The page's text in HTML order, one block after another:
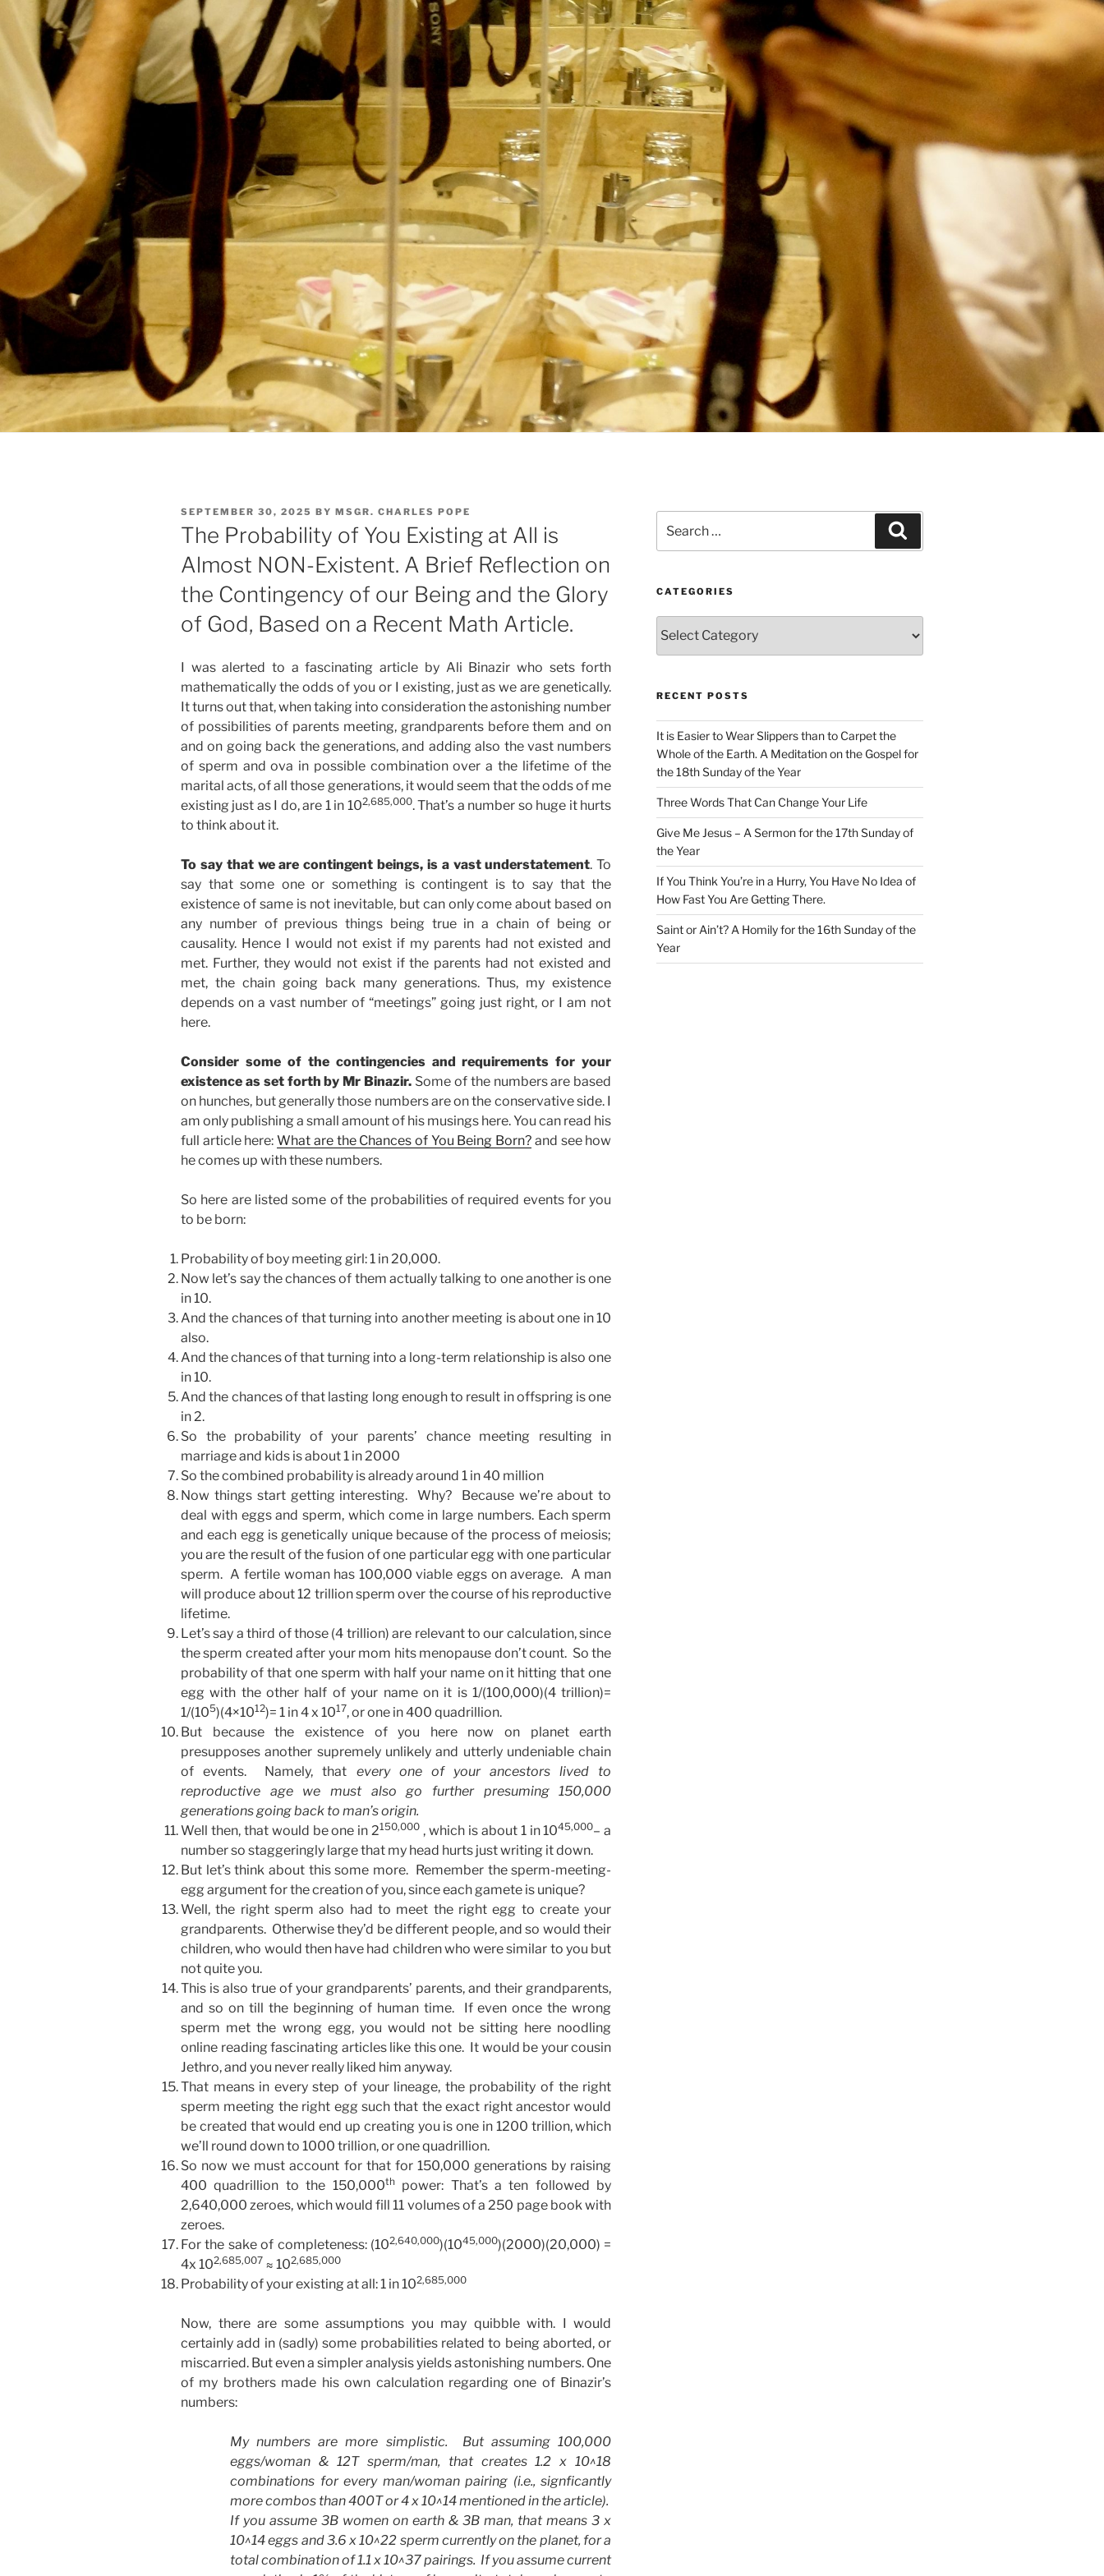
POSTED
ON
SEPTEMBER 30, 2025 BY MSGR. CHARLES POPE
The Probability of You Existing at All is
Almost NON-Existent. A Brief Reflection on
the Contingency of our Being and the Glory
of God, Based on a Recent Math Article.
I was alerted to a fascinating article by Ali Binazir who sets forth
mathematically the odds of you or I existing, just as we are genetically.
It turns out that, when taking into consideration the astonishing number
of possibilities of parents meeting, grandparents before them and on
and on going back the generations, and adding also the vast numbers
of sperm and ova in possible combination over a the lifetime of the
marital acts, of all those generations, it would seem that the odds of me
existing just as I do, are 1 in 102,685,000. That’s a number so huge it hurts
to think about it.
To say that we are contingent beings, is a vast understatement. To
say that some one or something is contingent is to say that the
existence of same is not inevitable, but can only come about based on
any number of previous things being true in a chain of being or
causality. Hence I would not exist if my parents had not existed and
met. Further, they would not exist if the parents had not existed and
met, the chain going back many generations. Thus, my existence
depends on a vast number of “meetings” going just right, or I am not
here.
Consider some of the contingencies and requirements for your
existence as set forth by Mr Binazir. Some of the numbers are based
on hunches, but generally those numbers are on the conservative side. I
am only publishing a small amount of his musings here. You can read his
full article here:What are the Chances of You Being Born? and see how
he comes up with these numbers.
So here are listed some of the probabilities of required events for you
to be born:
Probability of boy meeting girl: 1 in 20,000.
Now let’s say the chances of them actually talking to one another is one
in 10.
And the chances of that turning into another meeting is about one in 10
also.
And the chances of that turning into a long-term relationship is also one
in 10.
And the chances of that lasting long enough to result in offspring is one
in 2.
So the probability of your parents’ chance meeting resulting in
marriage and kids is about 1 in 2000
So the combined probability is already around 1 in 40 million
Now things start getting interesting. Why? Because we’re about to
deal with eggs and sperm, which come in large numbers. Each sperm
and each egg is genetically unique because of the process of meiosis;
you are the result of the fusion of one particular egg with one particular
sperm. A fertile woman has 100,000 viable eggs on average. A man
will produce about 12 trillion sperm over the course of his reproductive
lifetime.
Let’s say a third of those (4 trillion) are relevant to our calculation, since
the sperm created after your mom hits menopause don’t count. So the
probability of that one sperm with half your name on it hitting that one
egg with the other half of your name on it is 1/(100,000)(4 trillion)=
1/(105)(4×1012)= 1 in 4 x 1017, or one in 400 quadrillion.
But because the existence of you here now on planet earth
presupposes another supremely unlikely and utterly undeniable chain
of events. Namely, that every one of your ancestors lived to
reproductive age we must also go further presuming 150,000
generations going back to man’s origin.
Well then, that would be one in 2150,000 , which is about 1 in 1045,000– a
number so staggeringly large that my head hurts just writing it down.
But let’s think about this some more. Remember the sperm-meeting-
egg argument for the creation of you, since each gamete is unique?
Well, the right sperm also had to meet the right egg to create your
grandparents. Otherwise they’d be different people, and so would their
children, who would then have had children who were similar to you but
not quite you.
This is also true of your grandparents’ parents, and their grandparents,
and so on till the beginning of human time. If even once the wrong
sperm met the wrong egg, you would not be sitting here noodling
online reading fascinating articles like this one. It would be your cousin
Jethro, and you never really liked him anyway.
That means in every step of your lineage, the probability of the right
sperm meeting the right egg such that the exact right ancestor would
be created that would end up creating you is one in 1200 trillion, which
we’ll round down to 1000 trillion, or one quadrillion.
So now we must account for that for 150,000 generations by raising
400 quadrillion to the 150,000thpower: That’s a ten followed by
2,640,000 zeroes, which would fill 11 volumes of a 250 page book with
zeroes.
For the sake of completeness: (102,640,000)(1045,000)(2000)(20,000) =
4x 102,685,007 ≈ 102,685,000
Probability of your existing at all: 1 in 102,685,000
Now, there are some assumptions you may quibble with. I would
certainly add in (sadly) some probabilities related to being aborted, or
miscarried. But even a simpler analysis yields astonishing numbers. One
of my brothers made his own calculation regarding one of Binazir’s
numbers:
My numbers are more simplistic. But assuming 100,000
eggs/woman & 12T sperm/man, that creates 1.2 x 10^18
combinations for every man/woman pairing (i.e., signficantly
more combos than 400T or 4 x 10^14 mentioned in the article).
If you assume 3B women on earth & 3B man, that means 3 x
10^14 eggs and 3.6 x 10^22 sperm currently on the planet, for a
total combination of 1.1 x 10^37 pairings. If you assume current
for:
CATEGORIES
RECENT POSTS
It is Easier to Wear Slippers than to Carpet the
Whole of the Earth. A Meditation on the Gospel for
the 18th Sunday of the Year
Three Words That Can Change Your Life
Give Me Jesus – A Sermon for the 17th Sunday of
the Year
If You Think You’re in a Hurry, You Have No Idea of
How Fast You Are Getting There.
Saint or Ain’t? A Homily for the 16th Sunday of the
Year